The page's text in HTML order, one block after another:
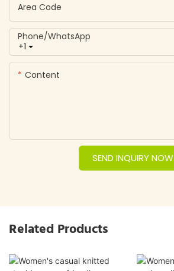
Area Code
+1
Phone/whatsApp
Content
SEND INQUIRY NOW
Related Products